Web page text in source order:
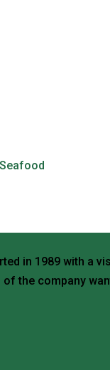
in 1989 with a
the company